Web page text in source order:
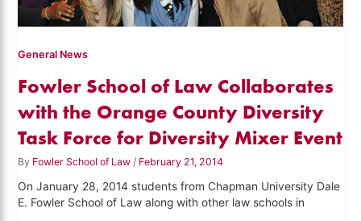
General News
Fowler School of Law Collaborates
with the Orange County Diversity
Task Force for Diversity Mixer Event
By Fowler School of Law / February 21, 2014
On January 28, 2014 students from Chapman University Dale
E. Fowler School of Law along with other law schools in